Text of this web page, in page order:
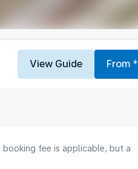
View Guide From *
booking fee is applicable, but a